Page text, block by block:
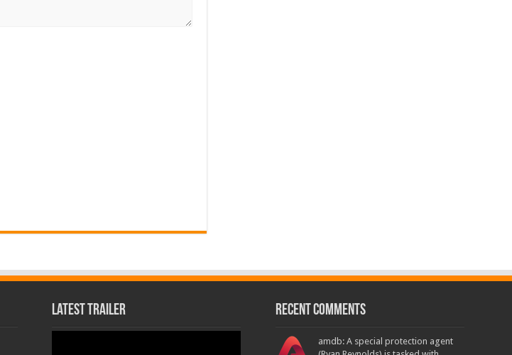
Latest Trailer Recent Comments
amdb: A special protection agent